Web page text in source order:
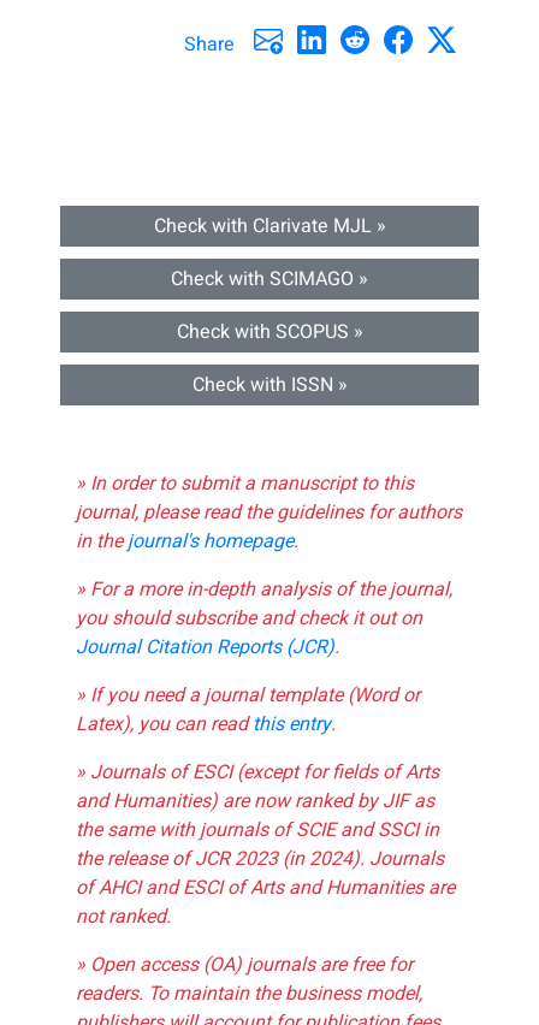
Share
Check with Clarivate MJL »
Check with SCIMAGO »
Check with SCOPUS »
Check with ISSN »
» In order to submit a manuscript to this
journal, please read the guidelines for authors
in thejournal's homepage.
» For a more in-depth analysis of the journal,
you should subscribe and check it out on
Journal Citation Reports (JCR).
» If you need a journal template (Word or
Latex), you can readthis entry.
» Journals of ESCI (except for fields of Arts
and Humanities) are now ranked by JIF as
the same with journals of SCIE and SSCI in
the release of JCR 2023 (in 2024). Journals
of AHCI and ESCI of Arts and Humanities are
not ranked.
» Open access (OA) journals are free for
readers. To maintain the business model,